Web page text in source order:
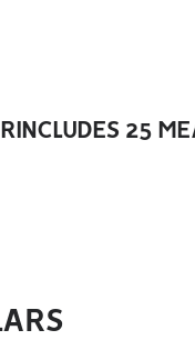
INCLUDES 25